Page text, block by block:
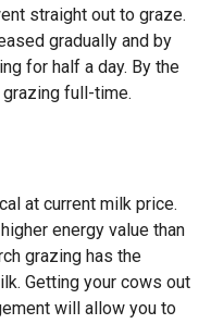
straight out to graze.
gradually and by
for half a day. By the
full-time.
at current milk price.
energy value than
grazing has the
Getting your cows out
will allow you to